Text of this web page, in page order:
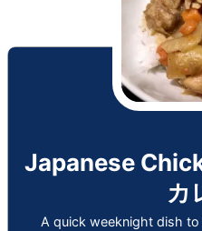
Japanese
カ
A quick weeknight dish